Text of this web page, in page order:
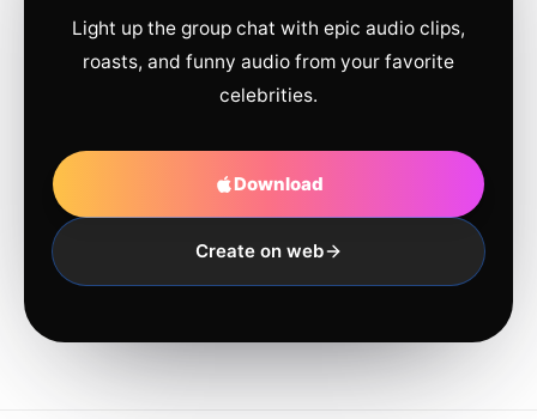
Light up the group chat with epic audio clips,
roasts, and funny audio from your favorite
celebrities.
Download
Create on web